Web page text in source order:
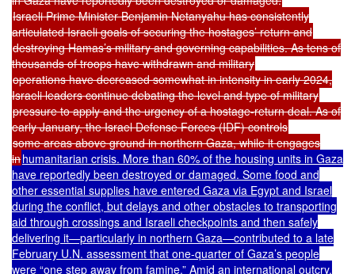
Israeli Prime Minister Benjamin Netanyahu has consistently
articulated Israeli goals of securing the hostages’ return and
destroying Hamas’s military and governing capabilities. As tens of
thousands of troops have withdrawn and military
operations have decreased somewhat in intensity in early 2024,
Israeli leaders continue debating the level and type of military
pressure to apply and the urgency of a hostage-return deal. As of
early January, the Israel Defense Forces (IDF) controls
some areas above ground in northern Gaza, while it engages
inhumanitarian crisis. More than 60% of the housing units in Gaza
have reportedly been destroyed or damaged. Some food and
other essential supplies have entered Gaza via Egypt and Israel
during the conflict, but delays and other obstacles to transporting
aid through crossings and Israeli checkpoints and then safely
delivering it—particularly in northern Gaza—contributed to a late
February U.N. assessment that one-quarter of Gaza’s people
were “one step away from famine.” Amid an international outcry,